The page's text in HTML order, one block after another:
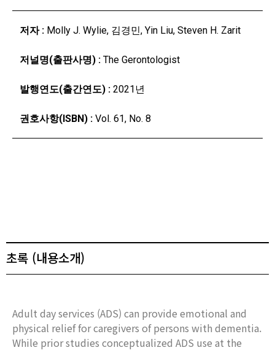
저자 : Molly J. Wylie, 김경민, Yin Liu, Steven H. Zarit
저널명(출판사명) : The Gerontologist
발행연도(출간연도) : 2021년
권호사항(ISBN) : Vol. 61, No. 8
초록 (내용소개)
Adult day services (ADS) can provide emotional and
physical relief for caregivers of persons with dementia.
While prior studies conceptualized ADS use at the